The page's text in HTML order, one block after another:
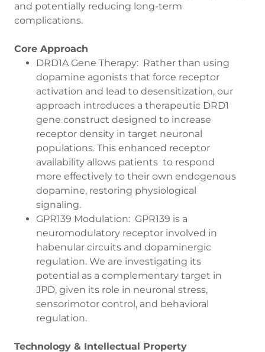
and potentially reducing long-term
complications.
Core Approach
DRD1A Gene Therapy: Rather than using
dopamine agonists that force receptor
activation and lead to desensitization, our
approach introduces a therapeutic DRD1
gene construct designed to increase
receptor density in target neuronal
populations. This enhanced receptor
availability allows patients to respond
more effectively to their own endogenous
dopamine, restoring physiological
signaling.
GPR139 Modulation: GPR139 is a
neuromodulatory receptor involved in
habenular circuits and dopaminergic
regulation. We are investigating its
potential as a complementary target in
JPD, given its role in neuronal stress,
sensorimotor control, and behavioral
regulation.
Technology & Intellectual Property